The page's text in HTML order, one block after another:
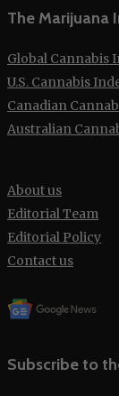
The Marijuana
Global Cannabis
U.S. Cannabis
Canadian
Australian
About us
Editorial Team
Editorial Policy
Contact us
Subscribe to